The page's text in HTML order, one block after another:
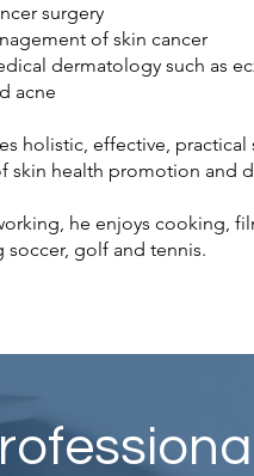
surgery
of skin cancer
dermatology such as
acne
holistic, effective, practical
skin health promotion and
he enjoys cooking,
soccer, golf and tennis.